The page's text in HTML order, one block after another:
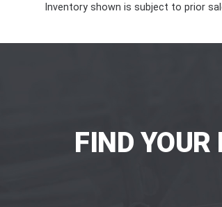
Inventory shown is subject to prior
FIND